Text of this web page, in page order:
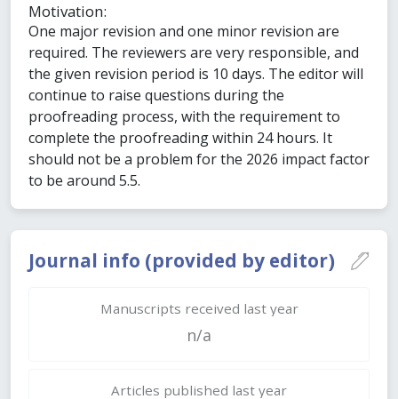
Journal info (provided by editor)
Manuscripts received last year
n/a
Articles published last year
Motivation:
One major revision and one minor revision are
required. The reviewers are very responsible, and
the given revision period is 10 days. The editor will
continue to raise questions during the
proofreading process, with the requirement to
complete the proofreading within 24 hours. It
should not be a problem for the 2026 impact factor
to be around 5.5.